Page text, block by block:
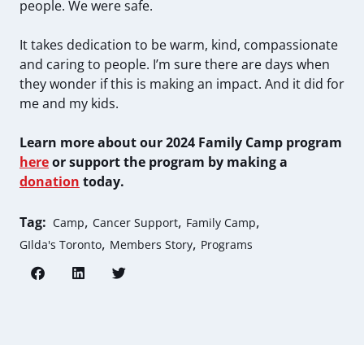
people. We were safe.
It takes dedication to be warm, kind, compassionate
and caring to people. I’m sure there are days when
they wonder if this is making an impact. And it did for
me and my kids.
Learn more about our 2024 Family Camp program
hereor support the program by making a
donation today.
Tag: Camp, Cancer Support, Family Camp,
GIlda's Toronto, Members Story, Programs